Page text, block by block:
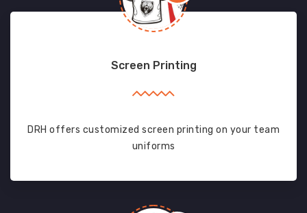
Screen Printing
DRH offers customized screen printing on your team
uniforms